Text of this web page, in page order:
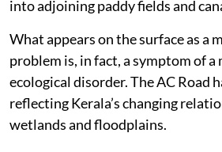
into adjoining paddy fields and
What appears on the surface as a
problem is, in fact, a symptom of a
ecological disorder. The AC Road
reflecting Kerala’s changing
wetlands and floodplains.